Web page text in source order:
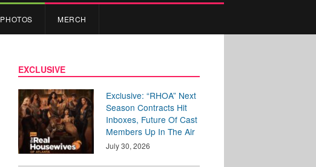
PHOTOS MERCH
EXCLUSIVE
Exclusive: “RHOA” Next
Season Contracts Hit
Inboxes, Future Of Cast
Members Up In The Air
July 30, 2026